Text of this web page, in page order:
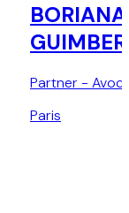
BORIANA
Partner -
Paris